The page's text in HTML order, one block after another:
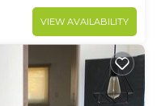
VIEW AVAILABILITY